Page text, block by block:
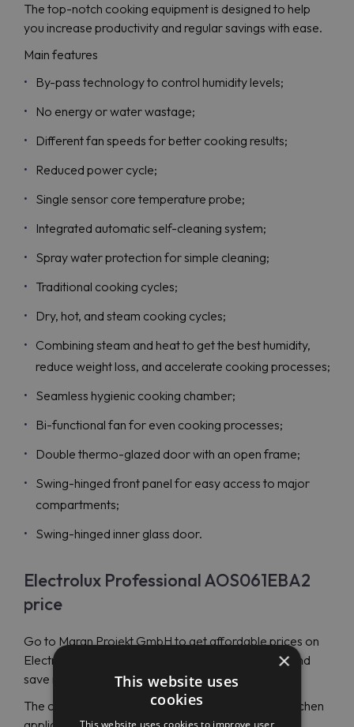
The top-notch cooking equipment is designed to help
you increase productivity and regular savings with ease.
Main features
By-pass technology to control humidity levels;
No energy or water wastage;
Different fan speeds for better cooking results;
Reduced power cycle;
Single sensor core temperature probe;
Integrated automatic self-cleaning system;
Spray water protection for simple cleaning;
Traditional cooking cycles;
Dry, hot, and steam cooking cycles;
Combining steam and heat to get the best humidity,
reduce weight loss, and accelerate cooking processes;
Seamless hygienic cooking chamber;
Bi-functional fan for even cooking processes;
Double thermo-glazed door with an open frame;
Swing-hinged front panel for easy access to major
compartments;
Swing-hinged inner glass door.
Electrolux Professional AOS061EBA2
price
Go to Maran Projekt GmbH to get affordable prices on
Electrolux Professional AOS061EBA2 (268200) and
save money.
The company specializes in distributing excellent kitchen
×
This website uses
cookies
This website uses cookies to improve user